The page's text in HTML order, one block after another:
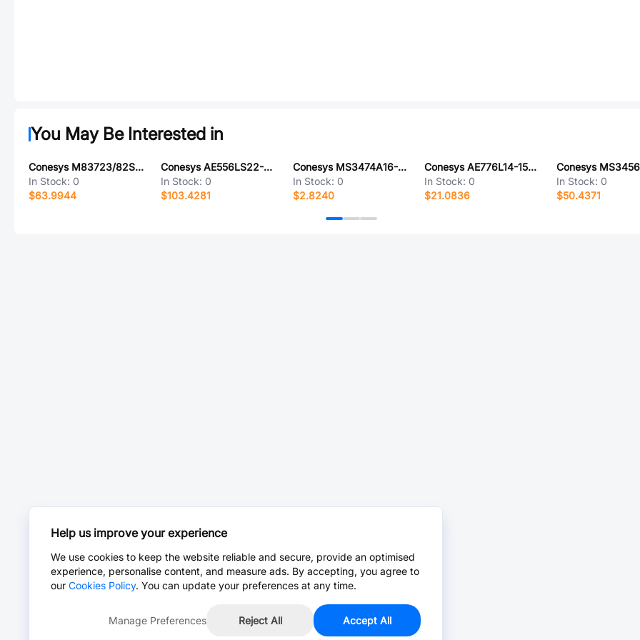
You May Be Interested in
Conesys M83723/82S1415N-LC
In Stock: 0
$63.9944
Conesys AE556LS22-23P-LC
In Stock: 0
$103.4281
Conesys MS3474A16-14S-LC
In Stock: 0
$2.8240
Conesys AE776L14-15SX-LC
In Stock: 0
$21.0836
In Stock: 0
$50.4371
Help us improve your experience
We use cookies to keep the website reliable and secure, provide an optimised
experience, personalise content, and measure ads. By accepting, you agree to
our Cookies Policy. You can update your preferences at any time.
Manage Preferences Reject All Accept All